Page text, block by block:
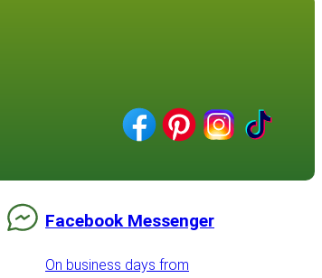
Facebook Messenger
On business days from